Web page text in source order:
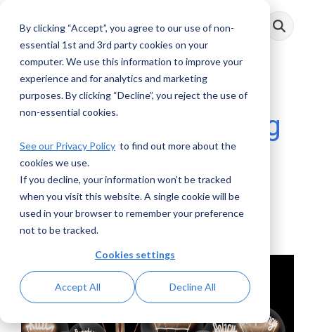
By clicking “Accept”, you agree to our use of non-
essential 1st and 3rd party cookies on your
computer. We use this information to improve your
experience and for analytics and marketing
purposes. By clicking “Decline”, you reject the use of
non-essential cookies.
See our Privacy Policy to find out more about the
cookies we use.
If you decline, your information won’t be tracked
when you visit this website. A single cookie will be
used in your browser to remember your preference
not to be tracked.
Cookies settings
Accept All Decline All
main
Toggle
Menu
3 MIN READ
Examinations During
the Pandemic
John Byrne:July 06, 2020
Posts